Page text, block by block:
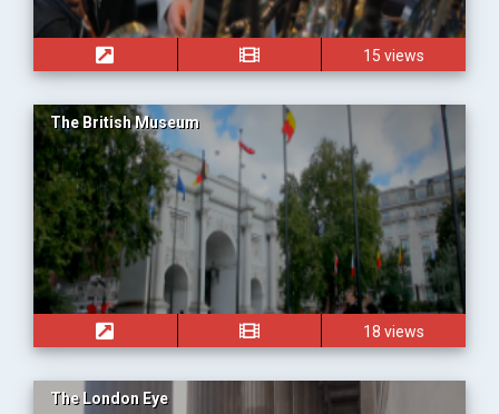
15 views
The British Museum
18 views
The London Eye